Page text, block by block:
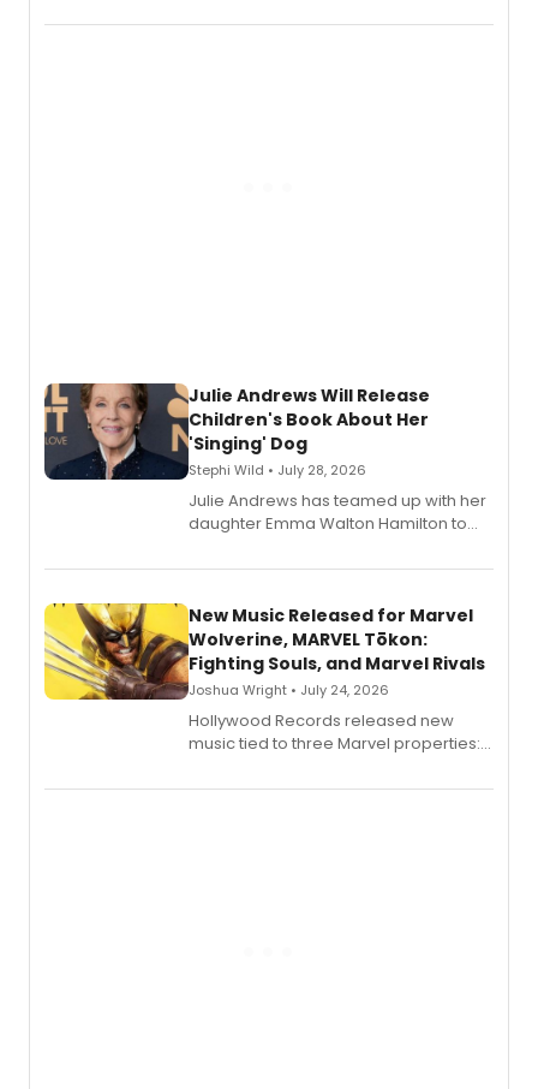
Abaire, following its five Tony Award
Julie Andrews Will Release
Children's Book About Her
'Singing' Dog
Stephi Wild • July 28, 2026
Julie Andrews has teamed up with her
daughter Emma Walton Hamilton to
New Music Released for Marvel
Wolverine, MARVEL Tōkon:
Fighting Souls, and Marvel Rivals
Joshua Wright • July 24, 2026
Hollywood Records released new
music tied to three Marvel properties:
Fighting Souls, and Marvel Rivals,